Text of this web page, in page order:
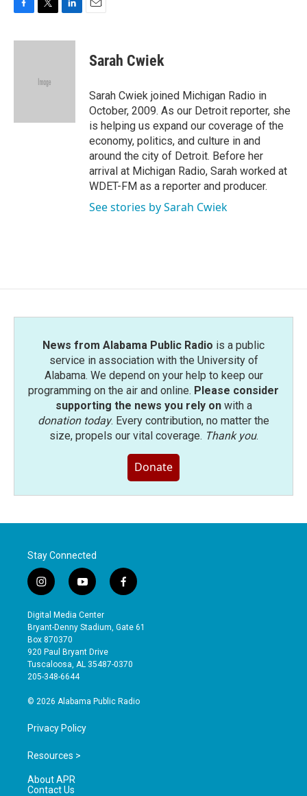
c
i
e
n
Sarah Cwiek
Sarah Cwiek joined Michigan Radio in
October, 2009. As our Detroit reporter, she
is helping us expand our coverage of the
economy, politics, and culture in and
around the city of Detroit. Before her
arrival at Michigan Radio, Sarah worked at
WDET-FM as a reporter and producer.
See stories by Sarah Cwiek
News from Alabama Public Radio is a public
service in association with the University of
Alabama. We depend on your help to keep our
programming on the air and online. Please consider
supporting the news you rely onwith a
donation today. Every contribution, no matter the
size, propels our vital coverage. Thank you.
Donate
Stay Connected
i
n
s
t
a
g
r
a
y
o
u
t
b
e
f
a
e
o
Digital Media Center
Bryant-Denny Stadium, Gate 61
Box 870370
920 Paul Bryant Drive
Tuscaloosa, AL 35487-0370
205-348-6644
© 2026 Alabama Public Radio
Privacy Policy
Resources >
About APR
Contact Us